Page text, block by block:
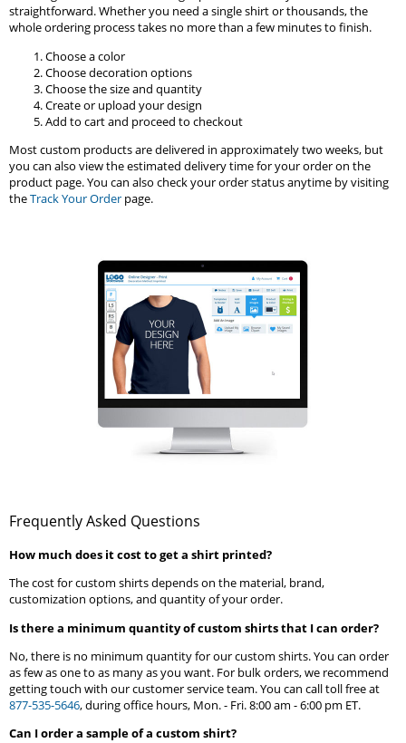
straightforward. Whether you need a single shirt or thousands, the
whole ordering process takes no more than a few minutes to finish.
Choose a color
Choose decoration options
Choose the size and quantity
Create or upload your design
Add to cart and proceed to checkout
Most custom products are delivered in approximately two weeks, but
you can also view the estimated delivery time for your order on the
product page. You can also check your order status anytime by visiting
theTrack Your Order page.
Frequently Asked Questions
How much does it cost to get a shirt printed?
The cost for custom shirts depends on the material, brand,
customization options, and quantity of your order.
Is there a minimum quantity of custom shirts that I can order?
No, there is no minimum quantity for our custom shirts. You can order
as few as one to as many as you want. For bulk orders, we recommend
getting touch with our customer service team. You can call toll free at
877-535-5646, during office hours, Mon. - Fri. 8:00 am - 6:00 pm ET.
Can I order a sample of a custom shirt?